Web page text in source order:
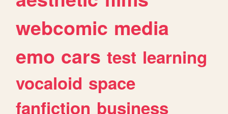
webcomic media
emo cars test learning
vocaloid space
fanfiction business